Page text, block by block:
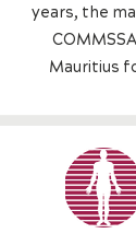
years, the
Mauritius